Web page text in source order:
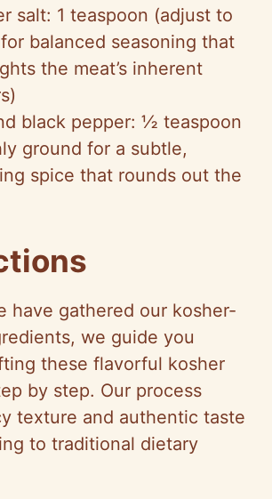
salt: 1 teaspoon (adjust to
balanced seasoning that
the meat’s inherent
black pepper: ½ teaspoon
ground for a subtle,
spice that rounds out the
have gathered our kosher-
we guide you
these flavorful kosher
by step. Our process
texture and authentic taste
to traditional dietary